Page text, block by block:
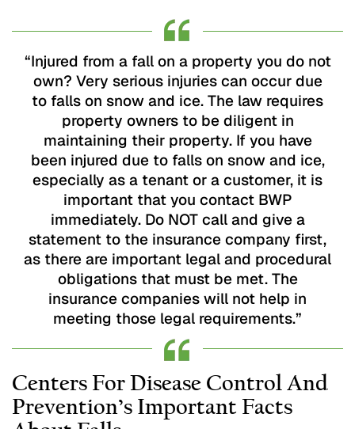
“Injured from a fall on a property you do not
own? Very serious injuries can occur due
to falls on snow and ice. The law requires
property owners to be diligent in
maintaining their property. If you have
been injured due to falls on snow and ice,
especially as a tenant or a customer, it is
important that you contact BWP
immediately. Do NOT call and give a
statement to the insurance company first,
as there are important legal and procedural
obligations that must be met. The
insurance companies will not help in
meeting those legal requirements.”
Centers For Disease Control And
Prevention’s Important Facts